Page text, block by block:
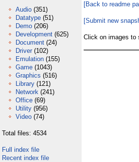
Audio (351)
Datatype (51)
Demo (206)
Development (625)
Document (24)
Driver (102)
Emulation (155)
Game (1043)
Graphics (516)
Library (121)
Network (241)
Office (69)
Utility (956)
Video (74)
Total files: 4534
Full index file
Recent index file
[Back to readme
[Submit new
Click on images to